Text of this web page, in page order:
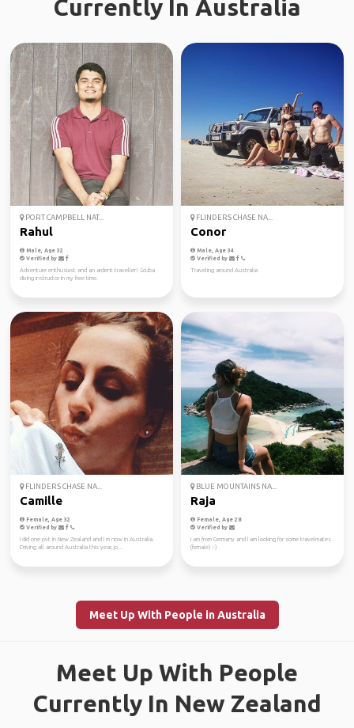
Currently In Australia
PORT CAMPBELL NAT...
Rahul
Male, Age 32
Verified by
Adventure enthusiast and an ardent traveller! Scuba
diving instructor in my free time.
FLINDERS CHASE NA...
Conor
Male, Age 34
Verified by
Traveling around Australia
FLINDERS CHASE NA...
Camille
Female, Age 32
Verified by
I did one pvt in New Zealand and I m now in Australia.
Driving all around Australia this year, jo...
BLUE MOUNTAINS NA...
Raja
Female, Age 28
Verified by
I am from Germany and I am looking for some travelmates
(female) :-)
Meet Up With People in Australia
Meet Up With People
Currently In New Zealand